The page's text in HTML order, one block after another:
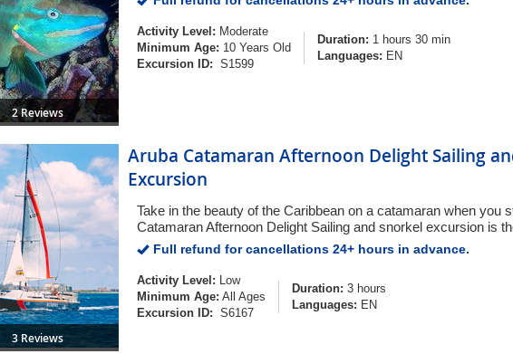
2 Reviews
Activity Level: Moderate
Minimum Age: 10 Years Old
Excursion ID: S1599
Duration: 1 hours 30 min
Languages: EN
3 Reviews
Aruba Catamaran Afternoon Delight Sailing
Excursion
Take in the beauty of the Caribbean on a catamaran when you
Catamaran Afternoon Delight Sailing and snorkel excursion is
Full refund for cancellations 24+ hours in advance.
Activity Level: Low
Minimum Age: All Ages
Excursion ID: S6167
Duration: 3 hours
Languages: EN